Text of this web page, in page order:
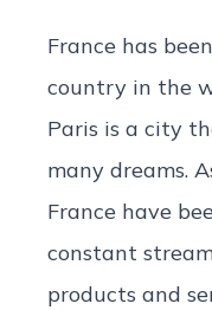
France has
country in the
Paris is a city
many dreams.
France have
constant
products and